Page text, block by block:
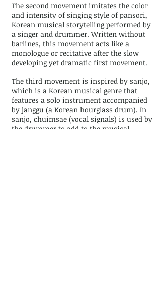
The second movement imitates the color
and intensity of singing style of pansori,
Korean musical storytelling performed by
a singer and drummer. Written without
barlines, this movement acts like a
monologue or recitative after the slow
developing yet dramatic first movement.
The third movement is inspired by sanjo,
which is a Korean musical genre that
features a solo instrument accompanied
by janggu (a Korean hourglass drum). In
sanjo, chuimsae (vocal signals) is used by
the drummer to add to the musical